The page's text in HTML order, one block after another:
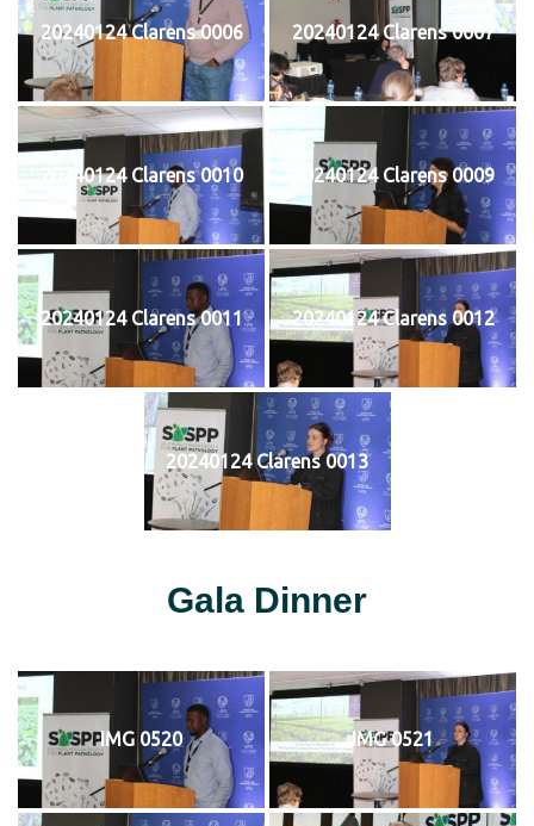
20240124 Clarens 0006 20240124 Clarens 0007
20240124 Clarens 0010 20240124 Clarens 0009
20240124 Clarens 0011 20240124 Clarens 0012
20240124 Clarens 0013
Gala Dinner
IMG 0520 IMG 0521